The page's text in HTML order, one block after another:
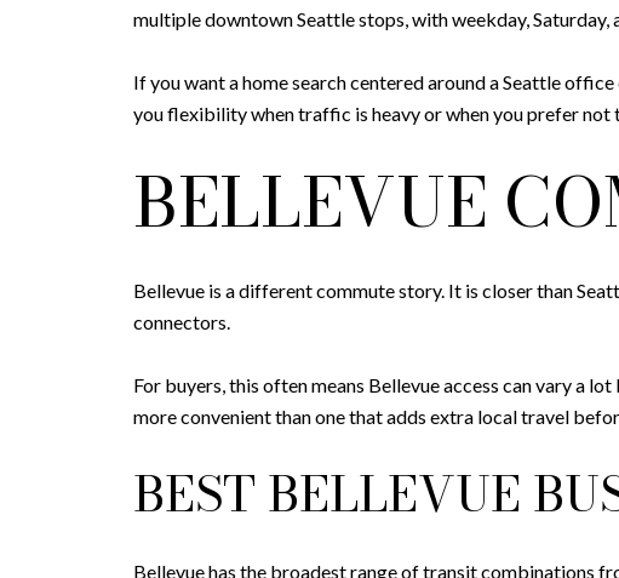
multiple downtown Seattle stops, with weekday, Saturday,
If you want a home search centered around a Seattle
you flexibility when traffic is heavy or when you prefer not
BELLEVUE
Bellevue is a different commute story. It is closer than
connectors.
For buyers, this often means Bellevue access can vary a
more convenient than one that adds extra local travel
BEST BELLEVUE
Bellevue has the broadest range of transit combinations